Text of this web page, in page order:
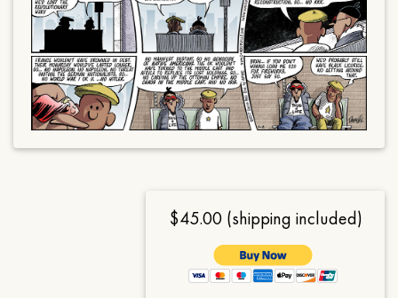
$45.00 (shipping included)